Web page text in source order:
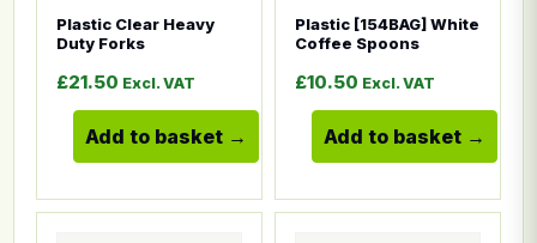
Plastic Clear Heavy
Duty Forks
£21.50 Excl. VAT
Add to basket
Plastic [154BAG] White
Coffee Spoons
£10.50 Excl. VAT
Add to basket